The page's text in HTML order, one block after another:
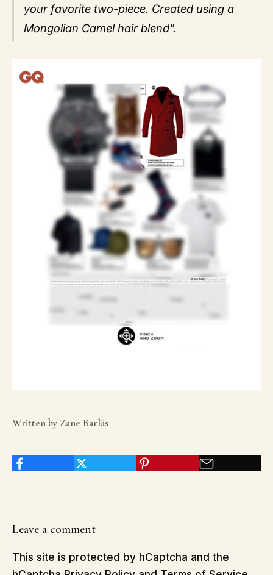
your favorite two-piece. Created using a
Mongolian Camel hair blend".
Written by Zane Barläs
Leave a comment
This site is protected by hCaptcha and the